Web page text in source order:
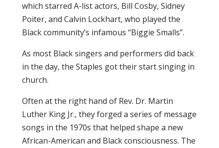
which starred A-list actors, Bill Cosby, Sidney
Poiter, and Calvin Lockhart, who played the
Black community’s infamous “Biggie Smalls”.
As most Black singers and performers did back
in the day, the Staples got their start singing in
church.
Often at the right hand of Rev. Dr. Martin
Luther King Jr., they forged a series of message
songs in the 1970s that helped shape a new
African-American and Black consciousness. The